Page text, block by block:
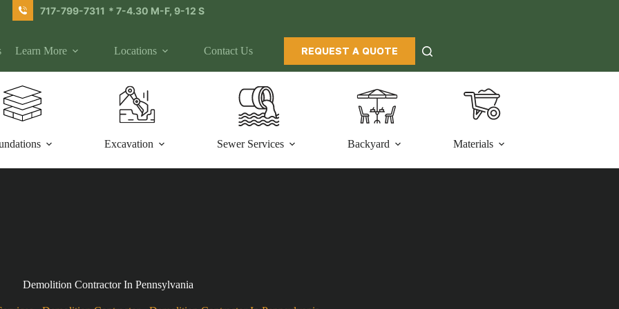
717-799-7311 * 7-4.30 M-F, 9-12 S
Learn More Locations Contact Us REQUEST A QUOTE
Excavation Sewer Services Backyard Materials
Demolition Contractor In Pennsylvania